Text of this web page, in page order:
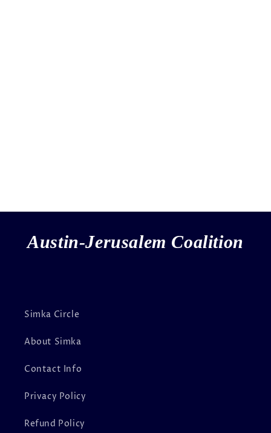
Austin-Jerusalem Coalition
Simka Circle
About Simka
Contact Info
Privacy Policy
Refund Policy